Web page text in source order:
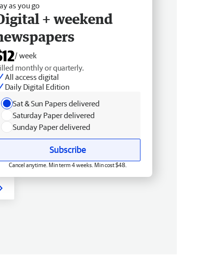
as you go
+ weekend
/ week
monthly or quarterly.
All access digital
Daily Digital Edition
Sat & Sun Papers delivered
Saturday Paper delivered
Sunday Paper delivered
Subscribe
Cancel anytime. Min term 4 weeks. Min cost $48.